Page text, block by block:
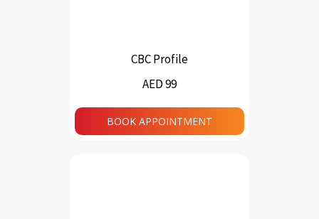
CBC Profile
AED 99
BOOK APPOINTMENT